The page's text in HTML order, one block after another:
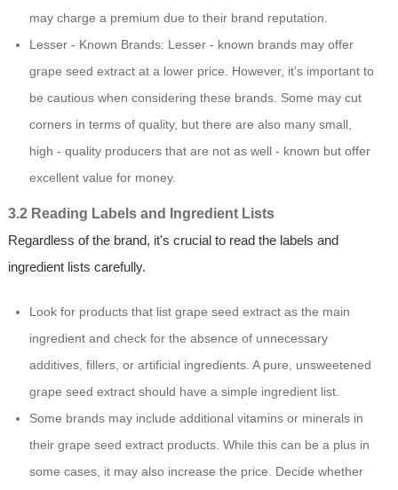
may charge a premium due to their brand reputation.
Lesser - Known Brands: Lesser - known brands may offer
grape seed extract at a lower price. However, it's important to
be cautious when considering these brands. Some may cut
corners in terms of quality, but there are also many small,
high - quality producers that are not as well - known but offer
excellent value for money.
3.2 Reading Labels and Ingredient Lists
Regardless of the brand, it's crucial to read the labels and
ingredient lists carefully.
Look for products that list grape seed extract as the main
ingredient and check for the absence of unnecessary
additives, fillers, or artificial ingredients. A pure, unsweetened
grape seed extract should have a simple ingredient list.
Some brands may include additional vitamins or minerals in
their grape seed extract products. While this can be a plus in
some cases, it may also increase the price. Decide whether